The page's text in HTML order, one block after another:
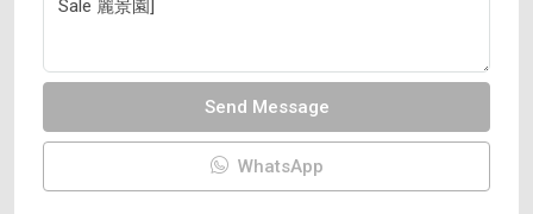
Send Message
WhatsApp